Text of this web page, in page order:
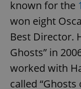
known for the
won eight
Best Director.
Ghosts” in
worked with
called